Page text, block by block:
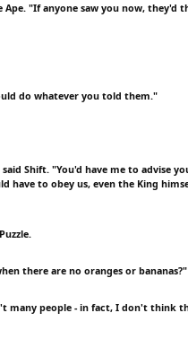
"If anyone saw you now, they'd
do whatever you told them."
Shift. "You'd have me to advise
have to obey us, even the King
there are no oranges or bananas?"
many people - in fact, I don't think